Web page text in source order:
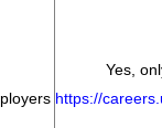
Yes,
https://